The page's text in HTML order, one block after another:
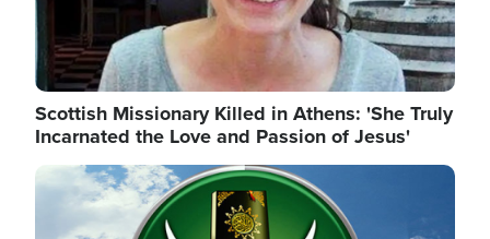
Scottish Missionary Killed in Athens: 'She Truly
Incarnated the Love and Passion of Jesus'
Image